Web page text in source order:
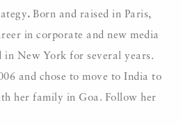
. Born and raised in Paris,
in corporate and new media
in New York for several years.
and chose to move to India to
her family in Goa. Follow her